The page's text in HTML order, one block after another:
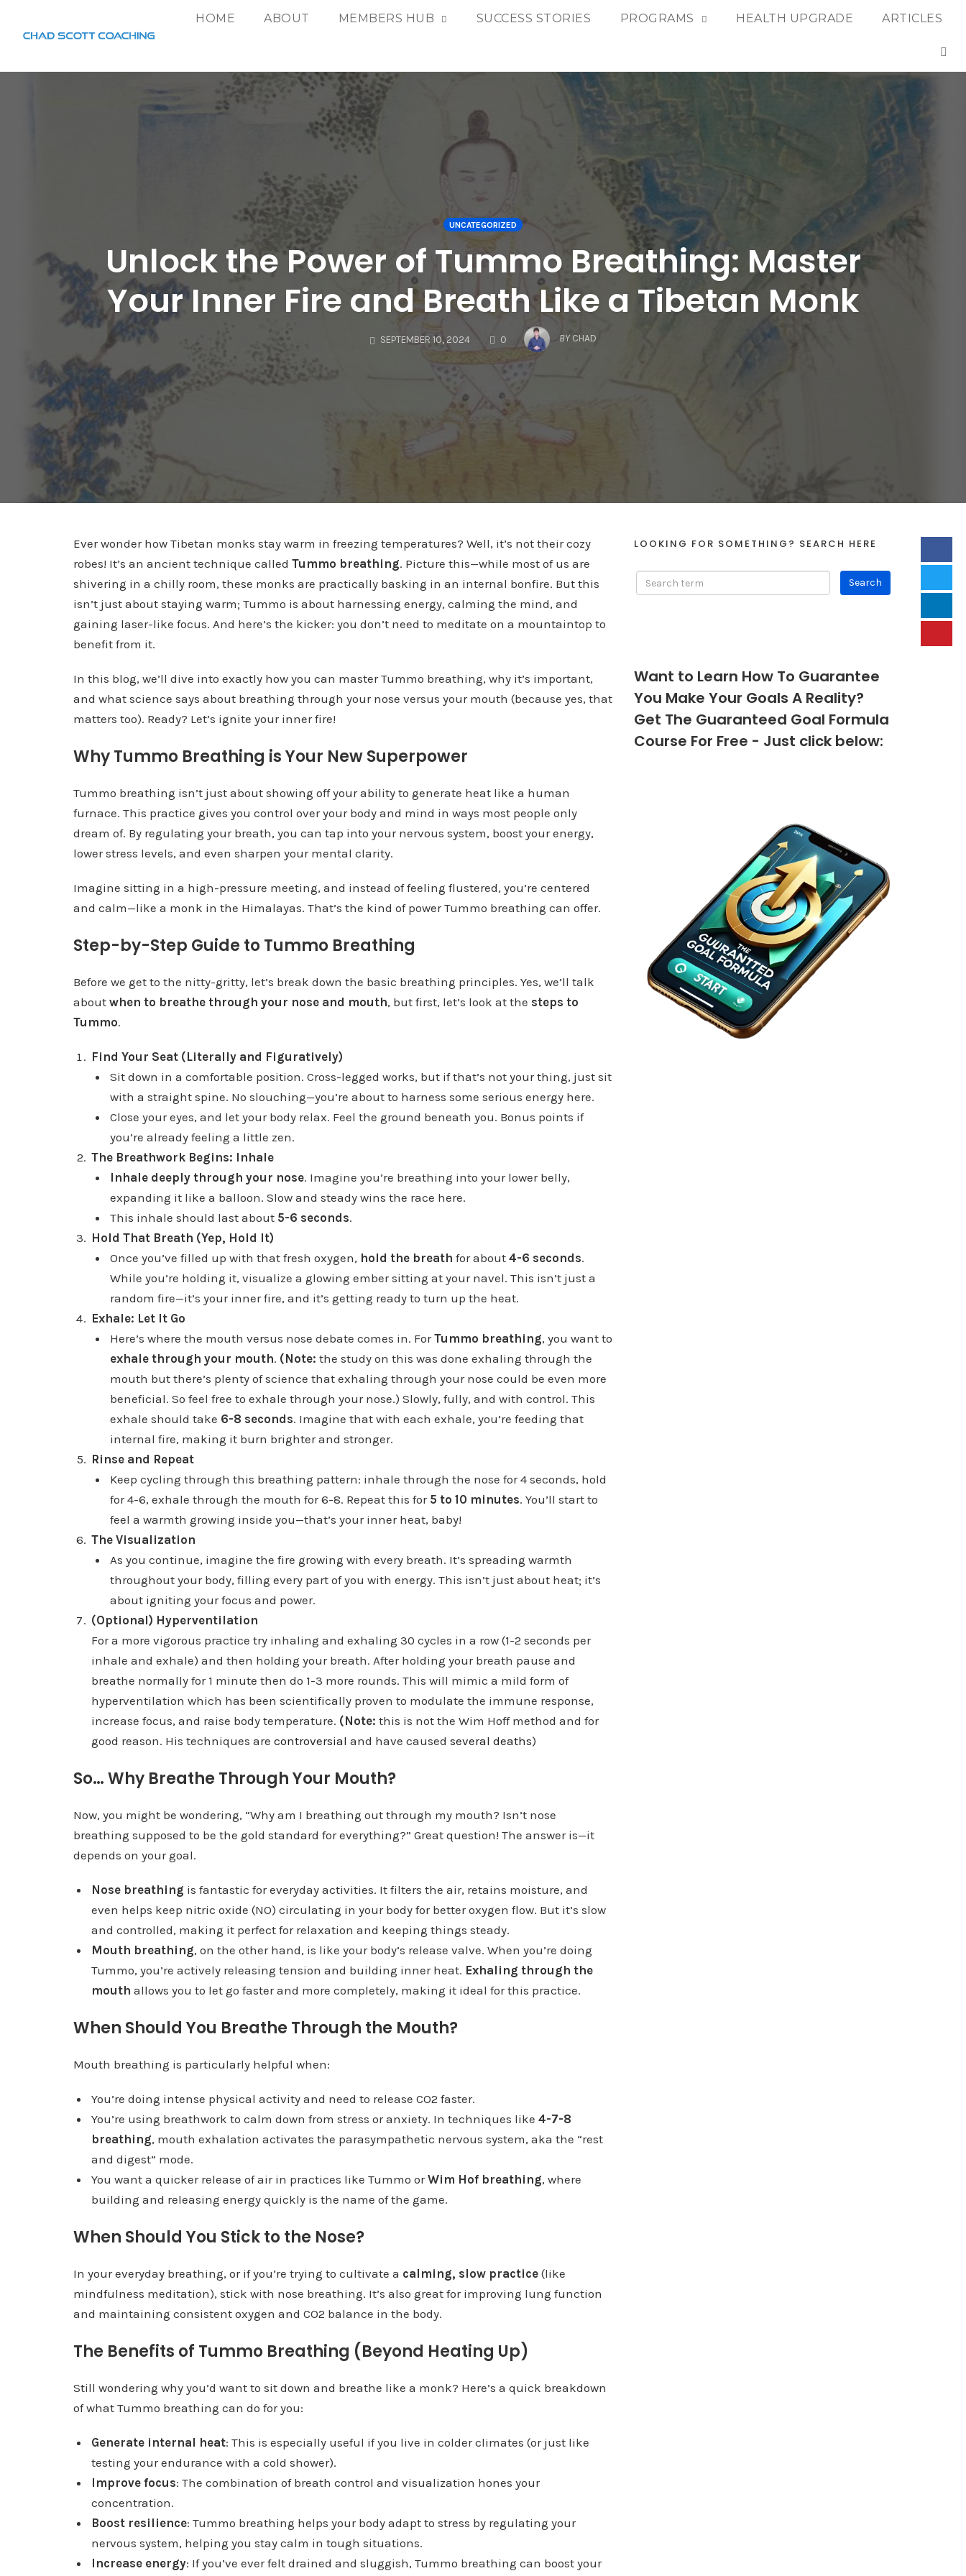
HOME ABOUT MEMBERS HUB SUCCESS STORIES PROGRAMS HEALTH UPGRADE ARTICLES
UNCATEGORIZED
Unlock the Power of Tummo Breathing: Master
Your Inner Fire and Breath Like a Tibetan Monk
SEPTEMBER 10, 2024 0
COMMENTS
BY CHAD
Ever wonder how Tibetan monks stay warm in freezing temperatures? Well, it’s not their cozy
robes! It’s an ancient technique called Tummo breathing. Picture this—while most of us are
shivering in a chilly room, these monks are practically basking in an internal bonfire. But this
isn’t just about staying warm; Tummo is about harnessing energy, calming the mind, and
gaining laser-like focus. And here’s the kicker: you don’t need to meditate on a mountaintop to
benefit from it.
In this blog, we’ll dive into exactly how you can master Tummo breathing, why it’s important,
and what science says about breathing through your nose versus your mouth (because yes, that
matters too). Ready? Let’s ignite your inner fire!
Why Tummo Breathing is Your New Superpower
Tummo breathing isn’t just about showing off your ability to generate heat like a human
furnace. This practice gives you control over your body and mind in ways most people only
dream of. By regulating your breath, you can tap into your nervous system, boost your energy,
lower stress levels, and even sharpen your mental clarity.
Imagine sitting in a high-pressure meeting, and instead of feeling flustered, you’re centered
and calm—like a monk in the Himalayas. That’s the kind of power Tummo breathing can offer.
Step-by-Step Guide to Tummo Breathing
Before we get to the nitty-gritty, let’s break down the basic breathing principles. Yes, we’ll talk
about when to breathe through your nose and mouth, but first, let’s look at the steps to
Tummo.
Find Your Seat (Literally and Figuratively)
Sit down in a comfortable position. Cross-legged works, but if that’s not your thing, just sit
with a straight spine. No slouching—you’re about to harness some serious energy here.
Close your eyes, and let your body relax. Feel the ground beneath you. Bonus points if
you’re already feeling a little zen.
The Breathwork Begins: Inhale
Inhale deeply through your nose. Imagine you’re breathing into your lower belly,
expanding it like a balloon. Slow and steady wins the race here.
This inhale should last about 5-6 seconds.
Hold That Breath (Yep, Hold It)
Once you’ve filled up with that fresh oxygen, hold the breath for about 4-6 seconds.
While you’re holding it, visualize a glowing ember sitting at your navel. This isn’t just a
random fire—it’s your inner fire, and it’s getting ready to turn up the heat.
Exhale: Let It Go
Here’s where the mouth versus nose debate comes in. ForTummo breathing, you want to
exhale through your mouth. (Note: the study on this was done exhaling through the
mouth but there’s plenty of science that exhaling through your nose could be even more
beneficial. So feel free to exhale through your nose.) Slowly, fully, and with control. This
exhale should take 6-8 seconds. Imagine that with each exhale, you’re feeding that
internal fire, making it burn brighter and stronger.
Rinse and Repeat
Keep cycling through this breathing pattern: inhale through the nose for 4 seconds, hold
for 4-6, exhale through the mouth for 6-8. Repeat this for 5 to 10 minutes. You’ll start to
feel a warmth growing inside you—that’s your inner heat, baby!
The Visualization
As you continue, imagine the fire growing with every breath. It’s spreading warmth
throughout your body, filling every part of you with energy. This isn’t just about heat; it’s
about igniting your focus and power.
(Optional) Hyperventilation
For a more vigorous practice try inhaling and exhaling 30 cycles in a row (1-2 seconds per
inhale and exhale) and then holding your breath. After holding your breath pause and
breathe normally for 1 minute then do 1-3 more rounds. This will mimic a mild form of
hyperventilation which has been scientifically proven to modulate the immune response,
increase focus, and raise body temperature. (Note: this is not the Wim Hoff method and for
good reason. His techniques arecontroversial and have causedseveral deaths)
So… Why Breathe Through Your Mouth?
Now, you might be wondering, “Why am I breathing out through my mouth? Isn’t nose
breathing supposed to be the gold standard for everything?” Great question! The answer is—it
depends on your goal.
Nose breathing is fantastic for everyday activities. It filters the air, retains moisture, and
even helps keep nitric oxide (NO) circulating in your body for better oxygen flow. But it’s slow
and controlled, making it perfect for relaxation and keeping things steady.
Mouth breathing, on the other hand, is like your body’s release valve. When you’re doing
Tummo, you’re actively releasing tension and building inner heat. Exhaling through the
mouth allows you to let go faster and more completely, making it ideal for this practice.
When Should You Breathe Through the Mouth?
Mouth breathing is particularly helpful when:
You’re doing intense physical activity and need to release CO2 faster.
You’re using breathwork to calm down from stress or anxiety. In techniques like4-7-8
breathing, mouth exhalation activates the parasympathetic nervous system, aka the “rest
and digest” mode.
You want a quicker release of air in practices like Tummo orWim Hof breathing, where
building and releasing energy quickly is the name of the game.
When Should You Stick to the Nose?
In your everyday breathing, or if you’re trying to cultivate a calming, slow practice (like
mindfulness meditation), stick with nose breathing. It’s also great for improving lung function
and maintaining consistent oxygen and CO2 balance in the body.
The Benefits of Tummo Breathing (Beyond Heating Up)
Still wondering why you’d want to sit down and breathe like a monk? Here’s a quick breakdown
of what Tummo breathing can do for you:
Generate internal heat: This is especially useful if you live in colder climates (or just like
testing your endurance with a cold shower).
Improve focus: The combination of breath control and visualization hones your
concentration.
Boost resilience: Tummo breathing helps your body adapt to stress by regulating your
nervous system, helping you stay calm in tough situations.
Increase energy: If you’ve ever felt drained and sluggish, Tummo breathing can boost your
LOOKING FOR SOMETHING? SEARCH HERE
Want to Learn How To Guarantee
You Make Your Goals A Reality?
Get The Guaranteed Goal Formula
Course For Free - Just click below: